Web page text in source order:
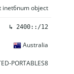
inet6num object
↳ 2400::/12
Australia
PORTABLES8